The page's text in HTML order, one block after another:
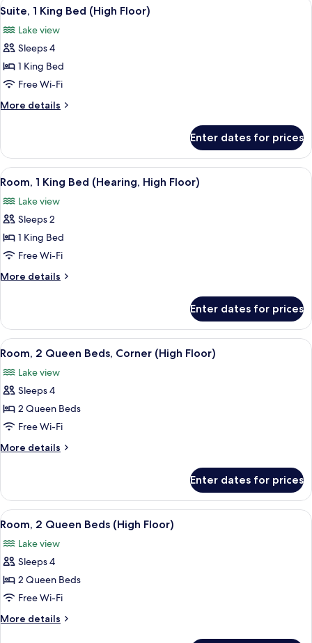
Roll-
in
Shower)
Bed
&
Hearing,
in
Shower)
all
photos
for
Suite,
1
King
Bed
Floor)
8
Suite, 1 King Bed (High Floor)
Lake view
Sleeps 4
1 King Bed
Free Wi-Fi
More details
More
1
King
Bed
Floor)
Enter dates for prices
View
all
photos
for
Room,
1
King
Bed
High
Floor)
A hotel room with a bed, a bedside
7
Room, 1 King Bed (Hearing, High Floor)
Lake view
Sleeps 2
1 King Bed
Free Wi-Fi
More details
More
1
King
Bed
High
Floor)
Enter dates for prices
View
all
photos
for
Room,
2
Queen
Beds,
(High
Floor)
A hotel room with a bed, a desk, a
11
Room, 2 Queen Beds, Corner (High Floor)
Lake view
Sleeps 4
2 Queen Beds
Free Wi-Fi
More details
More
2
Queen
Beds,
(High
Floor)
Enter dates for prices
View
all
photos
for
Room,
2
Queen
Beds
A hotel room with two beds, a desk,
7
Room, 2 Queen Beds (High Floor)
Lake view
Sleeps 4
2 Queen Beds
Free Wi-Fi
More details
More